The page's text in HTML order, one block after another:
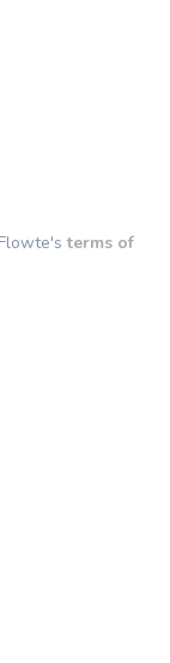
terms of